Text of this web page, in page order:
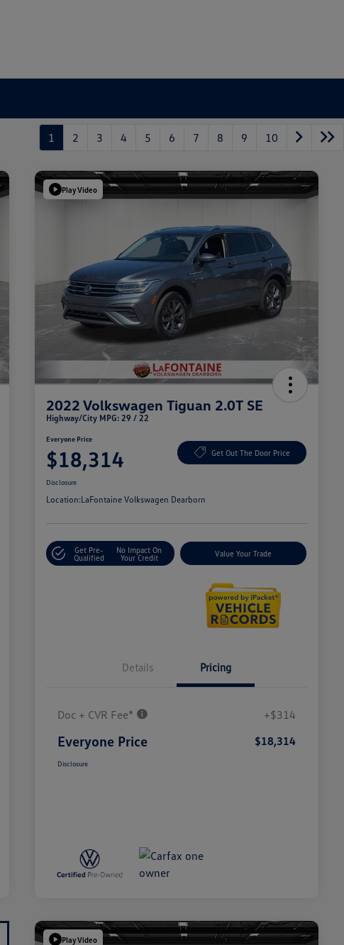
1 2 3 4 5 6 7 8 9 10
Play Video
2022 Volkswagen Tiguan 2.0T SE
Highway/City MPG: 29 / 22
Everyone Price
$18,314 Get Out The Door Price
Disclosure
Location:LaFontaine Volkswagen Dearborn
Get Pre-
Qualified
No Impact On
Your Credit
Value Your Trade
Details Pricing
Doc + CVR Fee* +$314
Everyone Price $18,314
Disclosure
Play Video